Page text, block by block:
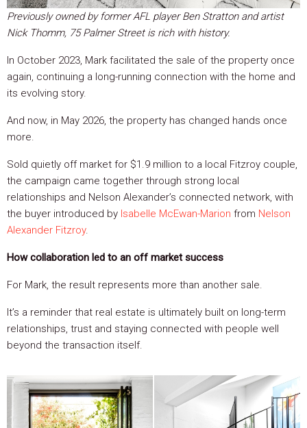
Previously owned by former AFL player Ben Stratton and artist
Nick Thomm, 75 Palmer Street is rich with history.
In October 2023, Mark facilitated the sale of the property once
again, continuing a long-running connection with the home and
its evolving story.
And now, in May 2026, the property has changed hands once
more.
Sold quietly off market for $1.9 million to a local Fitzroy couple,
the campaign came together through strong local
relationships and Nelson Alexander’s connected network, with
the buyer introduced by Isabelle McEwan-Marion from Nelson
Alexander Fitzroy.
How collaboration led to an off market success
For Mark, the result represents more than another sale.
It’s a reminder that real estate is ultimately built on long-term
relationships, trust and staying connected with people well
beyond the transaction itself.